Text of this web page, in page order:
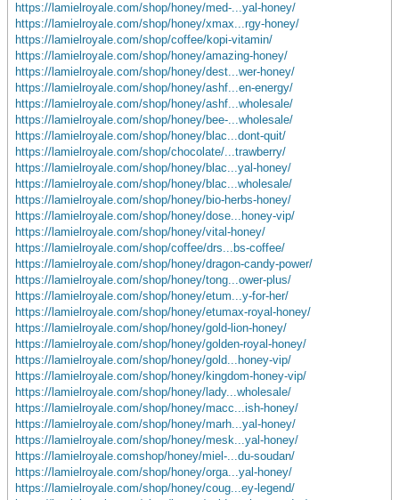
https://lamielroyale.com/shop/honey/med-...yal-honey/
https://lamielroyale.com/shop/honey/xmax...rgy-honey/
https://lamielroyale.com/shop/coffee/kopi-vitamin/
https://lamielroyale.com/shop/honey/amazing-honey/
https://lamielroyale.com/shop/honey/dest...wer-honey/
https://lamielroyale.com/shop/honey/ashf...en-energy/
https://lamielroyale.com/shop/honey/ashf...wholesale/
https://lamielroyale.com/shop/honey/bee-...wholesale/
https://lamielroyale.com/shop/honey/blac...dont-quit/
https://lamielroyale.com/shop/chocolate/...trawberry/
https://lamielroyale.com/shop/honey/blac...yal-honey/
https://lamielroyale.com/shop/honey/blac...wholesale/
https://lamielroyale.com/shop/honey/bio-herbs-honey/
https://lamielroyale.com/shop/honey/dose...honey-vip/
https://lamielroyale.com/shop/honey/vital-honey/
https://lamielroyale.com/shop/coffee/drs...bs-coffee/
https://lamielroyale.com/shop/honey/dragon-candy-power/
https://lamielroyale.com/shop/honey/tong...ower-plus/
https://lamielroyale.com/shop/honey/etum...y-for-her/
https://lamielroyale.com/shop/honey/etumax-royal-honey/
https://lamielroyale.com/shop/honey/gold-lion-honey/
https://lamielroyale.com/shop/honey/golden-royal-honey/
https://lamielroyale.com/shop/honey/gold...honey-vip/
https://lamielroyale.com/shop/honey/kingdom-honey-vip/
https://lamielroyale.com/shop/honey/lady...wholesale/
https://lamielroyale.com/shop/honey/macc...ish-honey/
https://lamielroyale.com/shop/honey/marh...yal-honey/
https://lamielroyale.com/shop/honey/mesk...yal-honey/
https://lamielroyale.comshop/honey/miel-...du-soudan/
https://lamielroyale.com/shop/honey/orga...yal-honey/
https://lamielroyale.com/shop/honey/coug...ey-legend/